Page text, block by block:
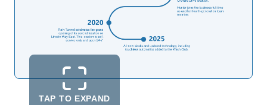
TAP TO EXPAND